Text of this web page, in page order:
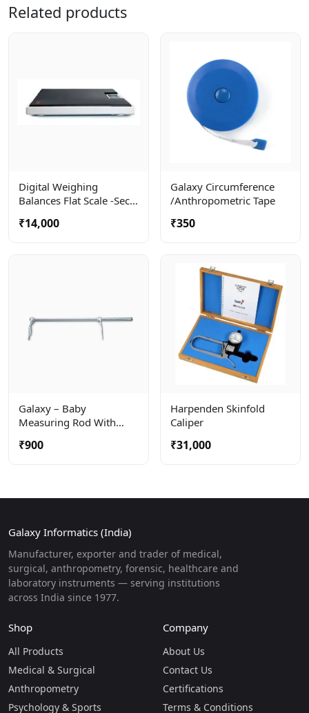
Related products
Digital Weighing
Balances Flat Scale -seca
₹14,000
Galaxy Circumference
/anthropometric Tape
₹350
Galaxy – Baby
Measuring Rod With
Precise Measuring When
₹900
Harpenden Skinfold
Caliper
₹31,000
Galaxy Informatics (India)
Manufacturer, exporter and trader of medical,
surgical, anthropometry, forensic, healthcare and
laboratory instruments — serving institutions
across India since 1977.
Shop
All Products
Medical & Surgical
Anthropometry
Psychology & Sports
Company
About Us
Contact Us
Certifications
Terms & Conditions